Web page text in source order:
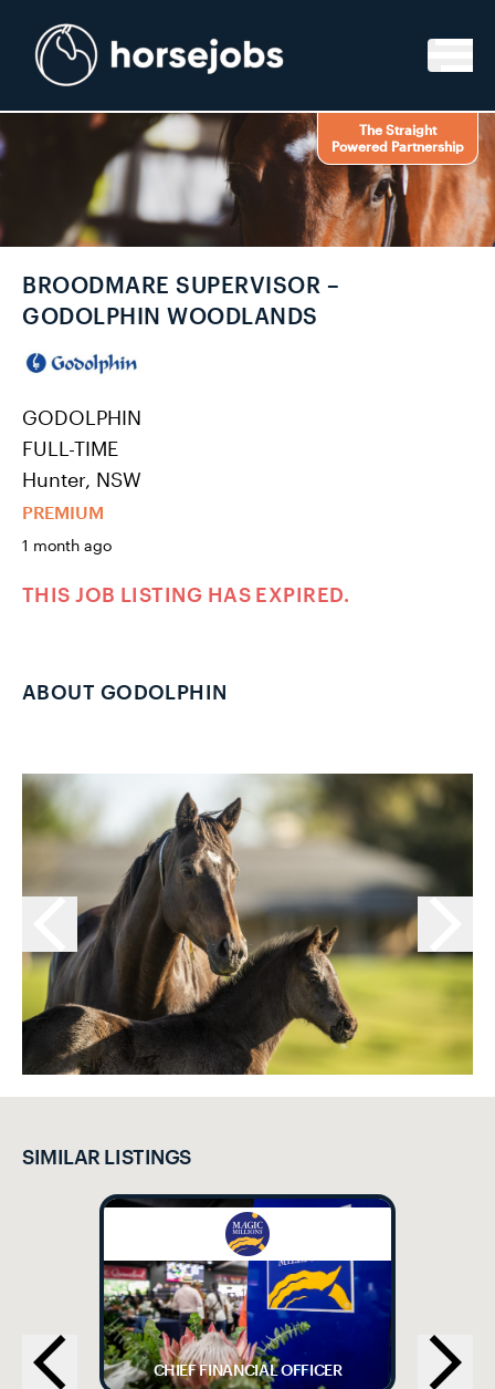
The Straight
Powered Partnership
BROODMARE SUPERVISOR –
GODOLPHIN WOODLANDS
GODOLPHIN
FULL-TIME
Hunter, NSW
PREMIUM
1 month ago
THIS JOB LISTING HAS EXPIRED.
ABOUT GODOLPHIN
SIMILAR LISTINGS
CHIEF FINANCIAL OFFICER